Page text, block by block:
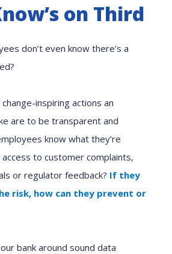
on Third
don’t even know there’s a
inspiring actions an
are to be transparent and
know what they’re
to customer complaints,
or regulator feedback? If they
risk, how can they prevent or
bank around sound data